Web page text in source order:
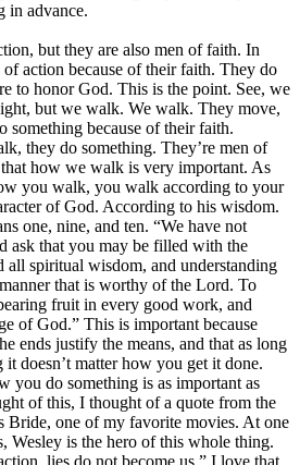
in advance.
but they are also men of faith. In
action because of their faith. They do
to honor God. This is the point. See, we
but we walk. We walk. They move,
something because of their faith.
they do something. They’re men of
how we walk is very important. As
you walk, you walk according to your
of God. According to his wisdom.
one, nine, and ten. “We have not
ask that you may be filled with the
spiritual wisdom, and understanding
that is worthy of the Lord. To
fruit in every good work, and
of God.” This is important because
ends justify the means, and that as long
it doesn’t matter how you get it done.
you do something is as important as
of this, I thought of a quote from the
Bride, one of my favorite movies. At one
Wesley is the hero of this whole thing.
lies do not become us.” I love that